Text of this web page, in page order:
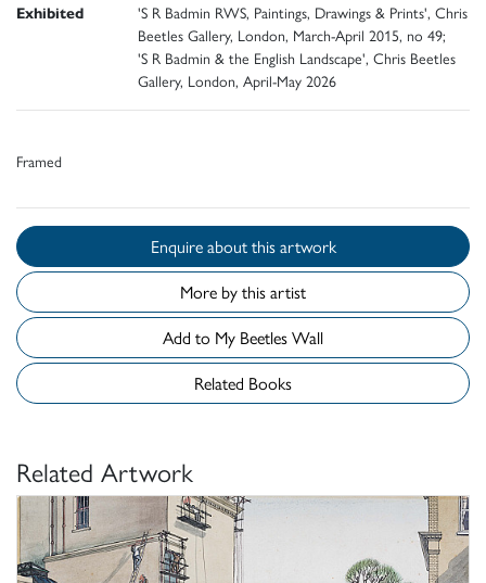
Exhibited
'S R Badmin RWS, Paintings, Drawings & Prints', Chris
Beetles Gallery, London, March-April 2015, no 49;
'S R Badmin & the English Landscape', Chris Beetles
Gallery, London, April-May 2026
Framed
Enquire about this artwork
More by this artist
Add to My Beetles Wall
Related Books
Related Artwork